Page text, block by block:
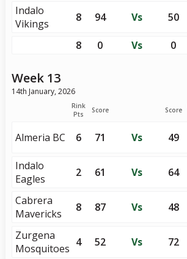
Indalo
Vikings
8 94 Vs 50
8
0 Vs 0
Week 13
14th January, 2026
Rink
Pts
Score Score
Almeria BC 6 71 Vs 49
Indalo
Eagles
2 61 Vs 64
Cabrera
Mavericks
8 87 Vs 48
Zurgena
Mosquitoes 4 52 Vs 72